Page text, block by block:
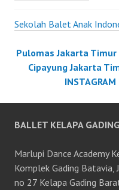
Sekolah Balet Anak
Pulomas Jakarta Timur
Cipayung Jakarta
INSTAGRAM
BALLET KELAPA
Marlupi Dance Academy
Komplek Gading Batavia,
no 27 Kelapa Gading